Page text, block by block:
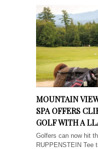
MOUNTAIN
SPA OFFERS
GOLF WITH A
Golfers can now hit
RUPPENSTEIN Tee